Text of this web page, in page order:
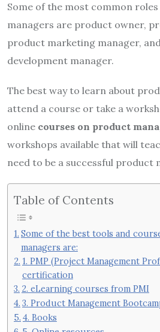
Some of the most common
managers are product owner,
product marketing manager,
development manager.
The best way to learn about
attend a course or take a
online courses on product
workshops available that will
need to be a successful product
Table of Contents
Some of the best tools and
managers are:
1. PMP (Project Management
certification
2. eLearning courses from PMI
3. Product Management
4. Books